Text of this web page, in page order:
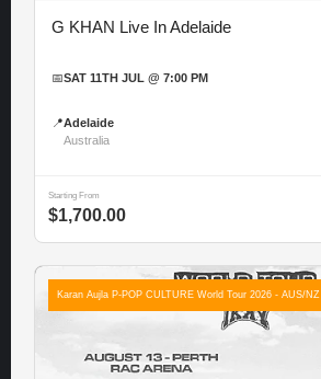
G KHAN Live In Adelaide
📅SAT 11TH JUL @ 7:00 PM
📍Adelaide
Australia
Starting From
$1,700.00
Karan Aujla P-POP CULTURE World Tour 2026 - AUS/NZ